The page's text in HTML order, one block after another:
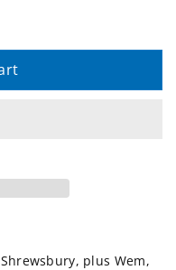
plus Wem,